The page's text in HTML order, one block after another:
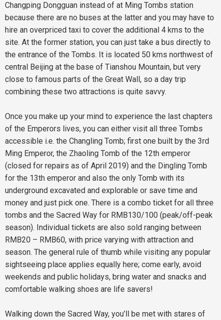
Changping Dongguan instead of at Ming Tombs station
because there are no buses at the latter and you may have to
hire an overpriced taxi to cover the additional 4 kms to the
site. At the former station, you can just take a bus directly to
the entrance of the Tombs. It is located 50 kms northwest of
central Beijing at the base of Tianshou Mountain, but very
close to famous parts of the Great Wall, so a day trip
combining these two attractions is quite savvy.
Once you make up your mind to experience the last chapters
of the Emperors lives, you can either visit all three Tombs
accessible i.e. the Changling Tomb; first one built by the 3rd
Ming Emperor, the Zhaoling Tomb of the 12th emperor
(closed for repairs as of April 2019) and the Dingling Tomb
for the 13th emperor and also the only Tomb with its
underground excavated and explorable or save time and
money and just pick one. There is a combo ticket for all three
tombs and the Sacred Way for RMB130/100 (peak/off-peak
season). Individual tickets are also sold ranging between
RMB20 – RMB60, with price varying with attraction and
season. The general rule of thumb while visiting any popular
sightseeing place applies equally here; come early, avoid
weekends and public holidays, bring water and snacks and
comfortable walking shoes are life savers!
Walking down the Sacred Way, you’ll be met with stares of